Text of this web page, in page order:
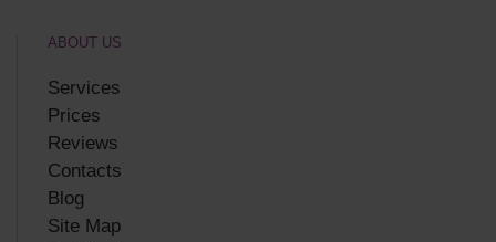
ABOUT US
Services
Prices
Reviews
Contacts
Blog
Site Map